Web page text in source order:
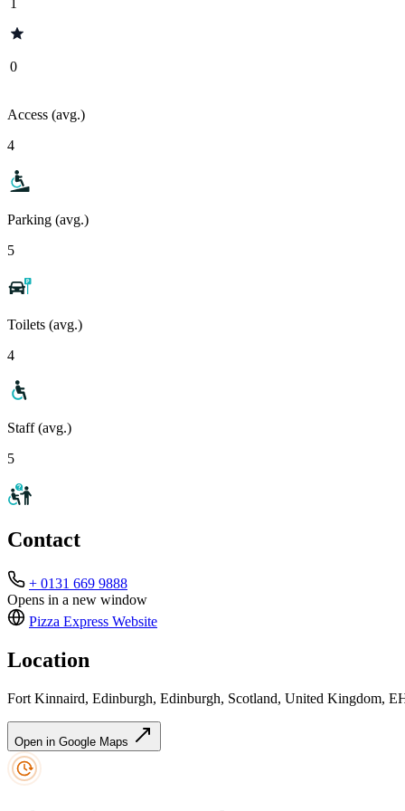
0
Access (avg.)
4
Parking (avg.)
5
Toilets (avg.)
4
Staff (avg.)
5
Contact
+ 0131 669 9888
Opens in a new window
Pizza Express Website
Location
Fort Kinnaird, Edinburgh, Edinburgh, Scotland, United Kingdom,
Open in Google Maps